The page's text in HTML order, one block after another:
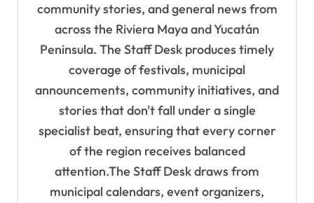
community stories, and general news from
across the Riviera Maya and Yucatán
Peninsula. The Staff Desk produces timely
coverage of festivals, municipal
announcements, community initiatives, and
stories that don't fall under a single
specialist beat, ensuring that every corner
of the region receives balanced
attention.The Staff Desk draws from
municipal calendars, event organizers,